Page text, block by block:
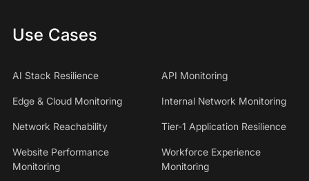
Use Cases
AI Stack Resilience API Monitoring
Edge & Cloud Monitoring Internal Network Monitoring
Network Reachability Tier-1 Application Resilience
Website Performance
Monitoring
Workforce Experience
Monitoring